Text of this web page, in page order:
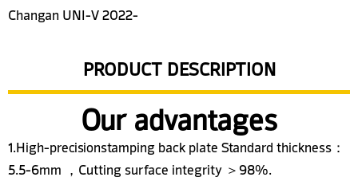
Changan UNI-V 2022-
PRODUCT DESCRIPTION
Our advantages
1.High-precisionstamping back plate Standard thickness：
5.5-6mm ，Cutting surface integrity ＞98%.